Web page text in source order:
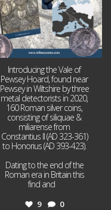
Introducing the Vale of
Pewsey Hoard, found near
Pewsey in Wiltshire by three
metal detectorists in 2020,
160 Roman silver coins,
consisting of siliquae &
miliarense from
Constantius II (AD 323-361)
to Honorius (AD 393-423).
Dating to the end of the
Roman era in Britain this
find and
9 0